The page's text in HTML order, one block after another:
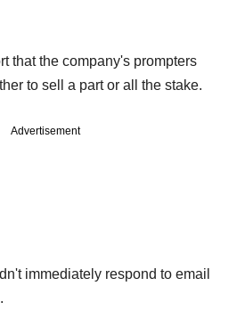
that the company's prompters
to sell a part or all the stake.
Advertisement
immediately respond to email